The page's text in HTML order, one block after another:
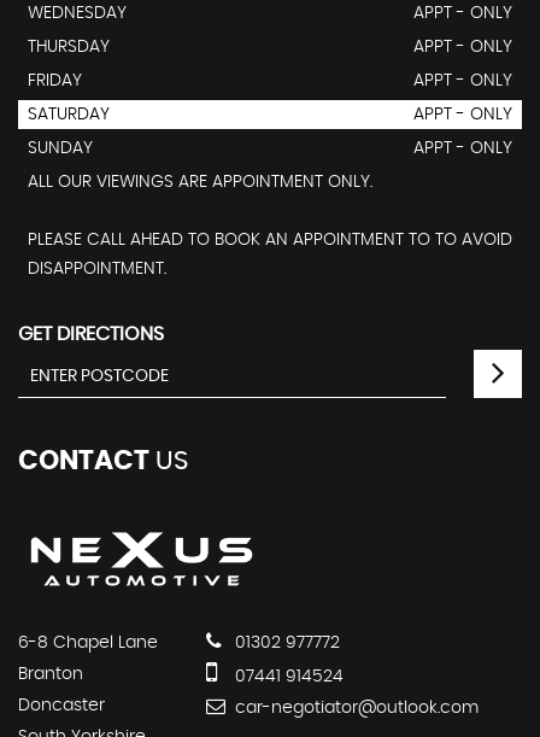
WEDNESDAY
APPT - ONLY
THURSDAY
APPT - ONLY
FRIDAY
APPT - ONLY
SATURDAY
APPT - ONLY
SUNDAY
APPT - ONLY
ALL OUR VIEWINGS ARE APPOINTMENT ONLY.
PLEASE CALL AHEAD TO BOOK AN APPOINTMENT TO TO AVOID
DISAPPOINTMENT.
GET DIRECTIONS
CONTACT US
6-8 Chapel Lane
Branton
Doncaster
01302 977772
07441 914524
car-negotiator@outlook.com